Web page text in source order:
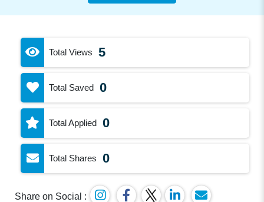
Total Views 5
Total Saved 0
Total Applied 0
Total Shares 0
Share on Social :